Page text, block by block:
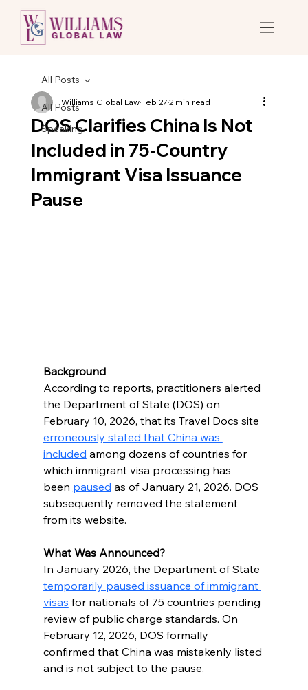
All Posts
Speaking
All Posts
DOS Clarifies China Is Not
Included in 75-Country
Immigrant Visa Issuance
Pause
Williams Global LawFeb 272 min read
Background
According to reports, practitioners alerted
the Department of State (DOS) on
February 10, 2026, that its Travel Docs site
erroneously stated that China was
included among dozens of countries for
which immigrant visa processing has
been paused as of January 21, 2026. DOS
subsequently removed the statement
from its website.
What Was Announced?
In January 2026, the Department of State
temporarily paused issuance of immigrant
visas for nationals of 75 countries pending
review of public charge standards. On
February 12, 2026, DOS formally
confirmed that China was mistakenly listed
and is not subject to the pause.